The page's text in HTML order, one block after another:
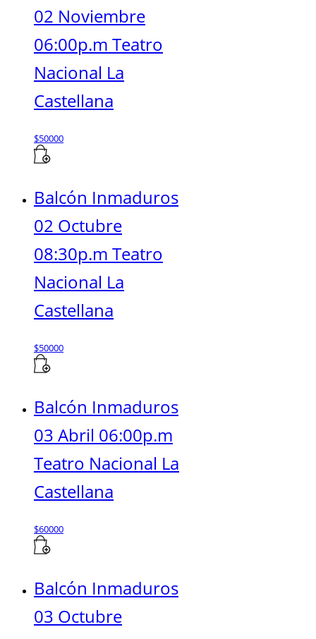
02 Noviembre
06:00p.m Teatro
Nacional La
Castellana
$50000
Balcón Inmaduros
02 Octubre
08:30p.m Teatro
Nacional La
Castellana
$50000
Balcón Inmaduros
03 Abril 06:00p.m
Teatro Nacional La
Castellana
$60000
Balcón Inmaduros
03 Octubre